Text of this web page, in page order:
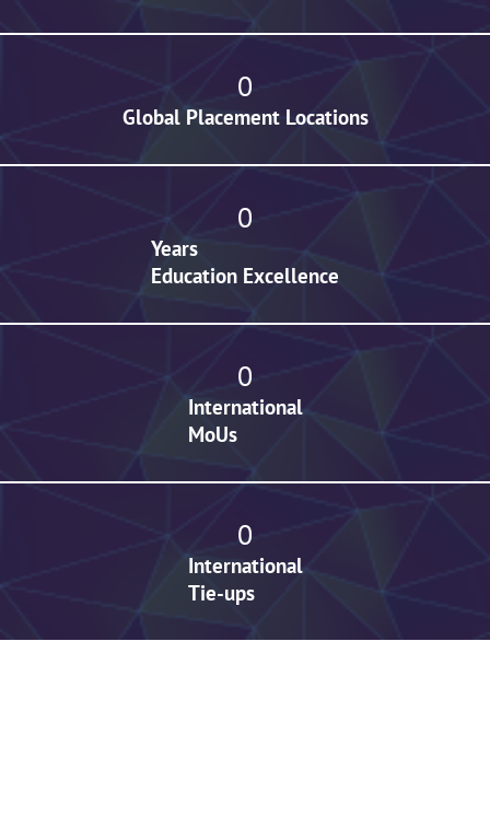
Global Placement Locations
0
Years
Education Excellence
0
International
MoUs
0
International
Tie-ups
0